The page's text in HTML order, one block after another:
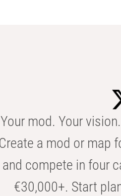
Your mod. Your
a mod or map
and compete in four
€30,000+. Start